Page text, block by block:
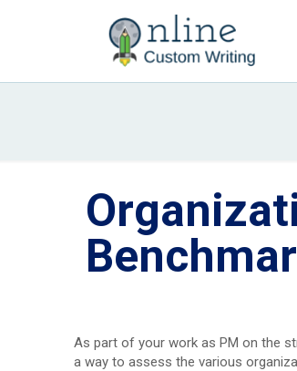
As part of your work as PM on the
a way to assess the various